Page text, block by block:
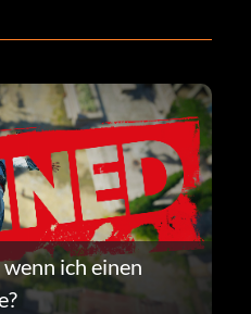
ich einen